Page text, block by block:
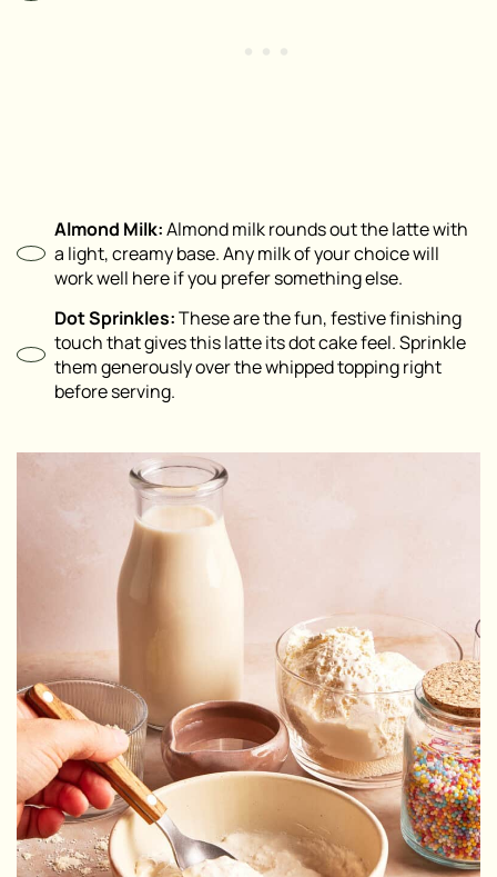
Almond Milk:Almond milk rounds out the latte with
a light, creamy base. Any milk of your choice will
work well here if you prefer something else.
Dot Sprinkles:These are the fun, festive finishing
touch that gives this latte its dot cake feel. Sprinkle
them generously over the whipped topping right
before serving.